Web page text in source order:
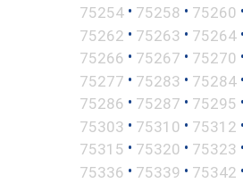
75254 • 75258 • 75260 •
75262 • 75263 • 75264 •
75266 • 75267 • 75270 •
75277 • 75283 • 75284 •
75286 • 75287 • 75295 •
75303 • 75310 • 75312 •
75315 • 75320 • 75323 •
75336 • 75339 • 75342 •